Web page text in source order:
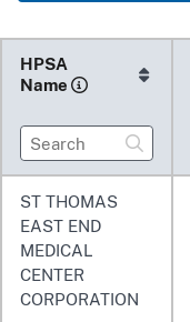
HPSA
Name
ST THOMAS
EAST END
MEDICAL
CENTER
CORPORATION